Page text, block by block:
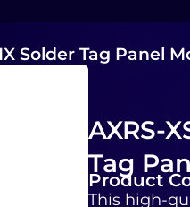
Solder Tag
AXRS-
Tag
Product
This high-